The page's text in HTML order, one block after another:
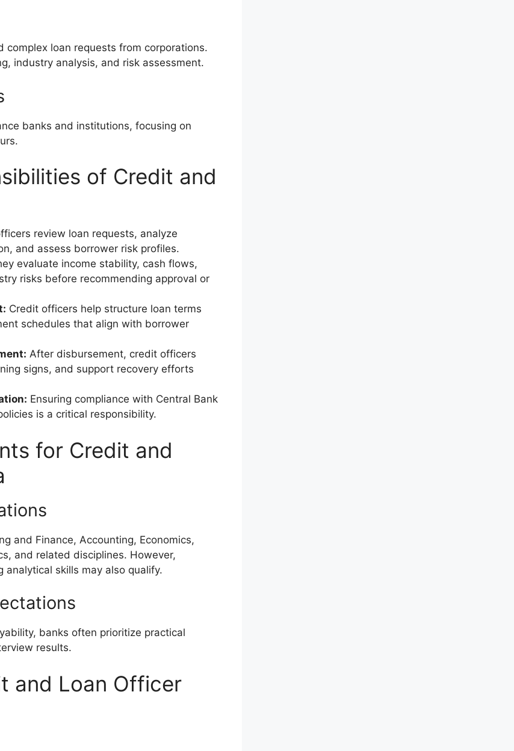
complex loan requests from corporations.
industry analysis, and risk assessment.
banks and institutions, focusing on
of Credit and
review loan requests, analyze
and assess borrower risk profiles.
evaluate income stability, cash flows,
risks before recommending approval or
Credit officers help structure loan terms
schedules that align with borrower
After disbursement, credit officers
signs, and support recovery efforts
Ensuring compliance with Central Bank
is a critical responsibility.
for Credit and
and Finance, Accounting, Economics,
and related disciplines. However,
skills may also qualify.
banks often prioritize practical
results.
and Loan Officer